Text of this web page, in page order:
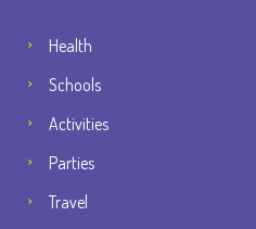
Health
Schools
Activities
Parties
Travel